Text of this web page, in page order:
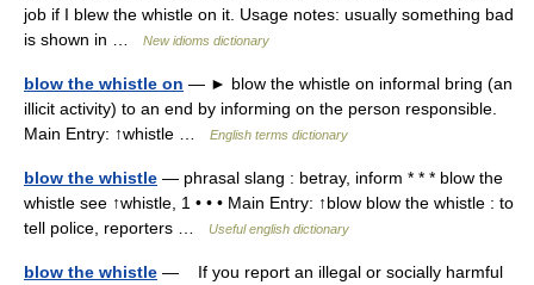
job if I blew the whistle on it. Usage notes: usually something bad
is shown in …
New idioms dictionary
blow the whistle on — ► blow the whistle on informal bring (an
illicit activity) to an end by informing on the person responsible.
Main Entry: ↑whistle …
English terms dictionary
blow the whistle — phrasal slang : betray, inform * * * blow the
whistle see ↑whistle, 1 • • • Main Entry: ↑blow blow the whistle : to
tell police, reporters …
Useful english dictionary
blow the whistle — If you report an illegal or socially harmful